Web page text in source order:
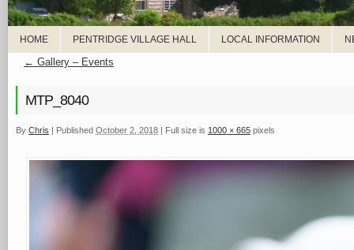
HOME PENTRIDGE VILLAGE HALL LOCAL INFORMATION
← Gallery – Events
MTP_8040
By Chris | Published October 2, 2018 | Full size is 1000 × 665 pixels